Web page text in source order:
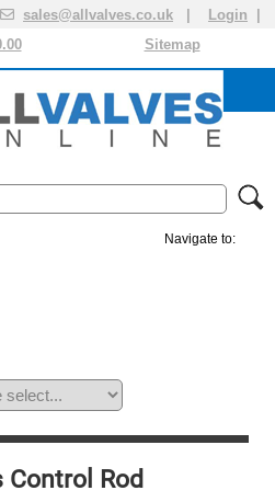
sales@allvalves.co.uk Login
Sitemap
Navigate to:
Control Rod